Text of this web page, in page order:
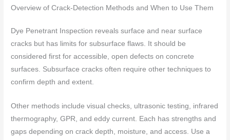
Overview of Crack-Detection Methods and When to Use Them
Dye Penetrant Inspection reveals surface and near surface
cracks but has limits for subsurface flaws. It should be
considered first for accessible, open defects on concrete
surfaces. Subsurface cracks often require other techniques to
confirm depth and extent.
Other methods include visual checks, ultrasonic testing, infrared
thermography, GPR, and eddy current. Each has strengths and
gaps depending on crack depth, moisture, and access. Use a